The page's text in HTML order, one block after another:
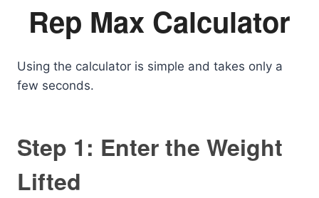
Rep Max Calculator
Using the calculator is simple and takes only a
few seconds.
Step 1: Enter the Weight
Lifted